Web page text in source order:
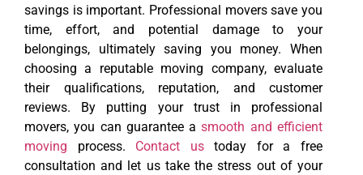
savings is important. Professional movers save you
time, effort, and potential damage to your
belongings, ultimately saving you money. When
choosing a reputable moving company, evaluate
their qualifications, reputation, and customer
reviews. By putting your trust in professional
movers, you can guarantee asmooth and efficient
moving process. Contact ustoday for a free
consultation and let us take the stress out of your